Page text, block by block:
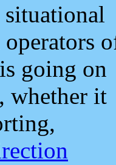
operators
going on
whether it